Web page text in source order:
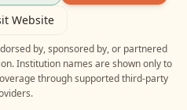
Website
by, sponsored by, or partnered
. Institution names are shown only to
through supported third-party